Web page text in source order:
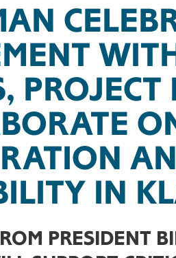
IN
PRESIDENT